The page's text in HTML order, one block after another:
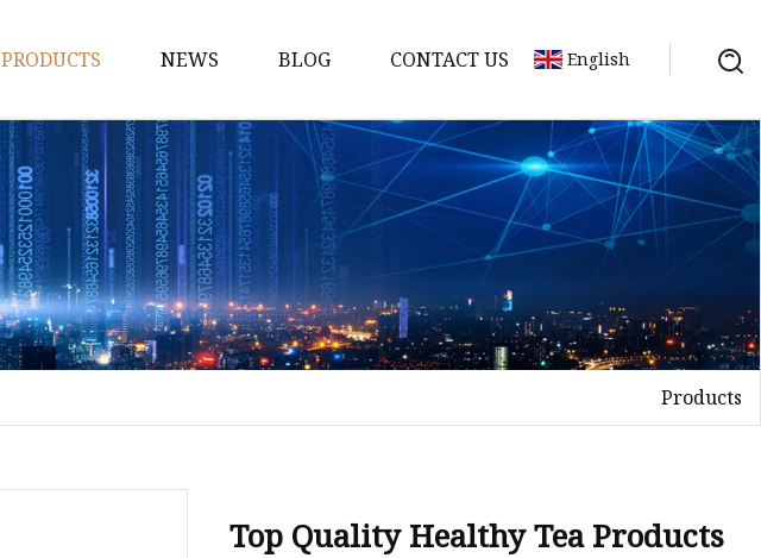
PRODUCTS
Black Tea
Green Tea
White Tea
Herbal Tea
Oolong Tea
Pu Erh Tea
Saffinet E'sahraa green tea
Hundred Dragons-Premium
NEWS BLOG CONTACT US English
Products
Top Quality Healthy Tea Products